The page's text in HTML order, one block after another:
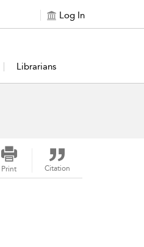
Log In
Librarians
Print Citation